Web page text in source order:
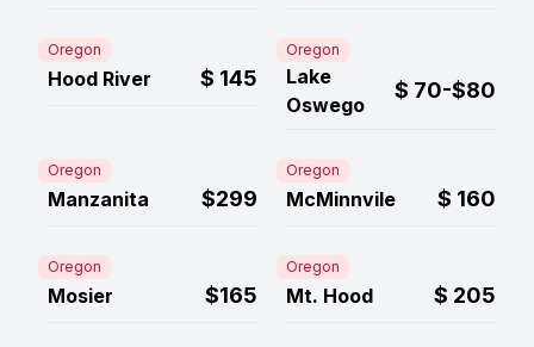
Oregon
Hood River $ 145
Oregon
Lake
Oswego
$ 70-$80
Oregon
Manzanita $299
Oregon
McMinnvile $ 160
Oregon
Mosier $165
Oregon
Mt. Hood $ 205